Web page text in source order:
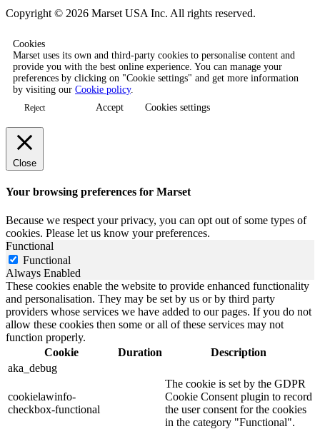
Copyright © 2026 Marset USA Inc. All rights reserved.
Cookies
Marset uses its own and third-party cookies to personalise content and
provide you with the best online experience. You can manage your
preferences by clicking on "Cookie settings" and get more information
by visiting our Cookie policy.
Reject Accept Cookies settings
Close
Your browsing preferences for Marset
Because we respect your privacy, you can opt out of some types of
cookies. Please let us know your preferences.
Functional
Functional
Always Enabled
These cookies enable the website to provide enhanced functionality
and personalisation. They may be set by us or by third party
providers whose services we have added to our pages. If you do not
allow these cookies then some or all of these services may not
function properly.
Cookie
Duration
Description
aka_debug
cookielawinfo-
checkbox-functional
The cookie is set by the GDPR
Cookie Consent plugin to record
the user consent for the cookies
in the category "Functional".